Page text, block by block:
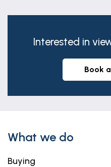
Interested in
book
What we do
Buying